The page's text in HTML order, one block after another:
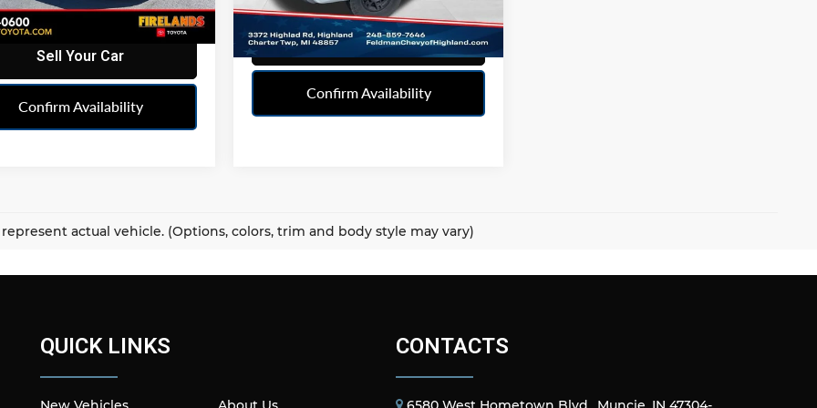
mi Ext. Int.
Sell Your Car
Confirm Availability
120,555 mi Ext. Int.
Sell Your Car
Confirm Availability
actual vehicle. (Options, colors, trim and body style may vary)
QUICK LINKS CONTACTS